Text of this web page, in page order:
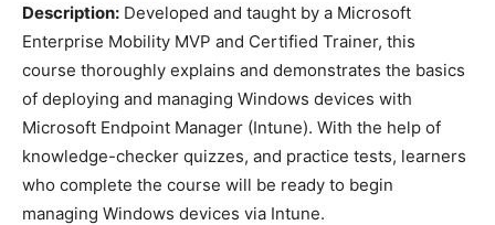
Description: Developed and taught by a Microsoft
Enterprise Mobility MVP and Certified Trainer, this
course thoroughly explains and demonstrates the basics
of deploying and managing Windows devices with
Microsoft Endpoint Manager (Intune). With the help of
knowledge-checker quizzes, and practice tests, learners
who complete the course will be ready to begin
managing Windows devices via Intune.